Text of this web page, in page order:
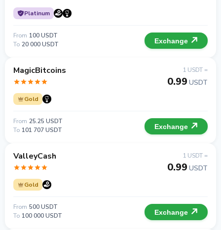
Platinum
From 100 USDT
To 20 000 USDT Exchange
MagicBitcoins
Gold
1 USDT =
0.99 USDT
From 25.25 USDT
To 101 707 USDT Exchange
ValleyCash
Gold
1 USDT =
0.99 USDT
From 500 USDT
To 100 000 USDT Exchange